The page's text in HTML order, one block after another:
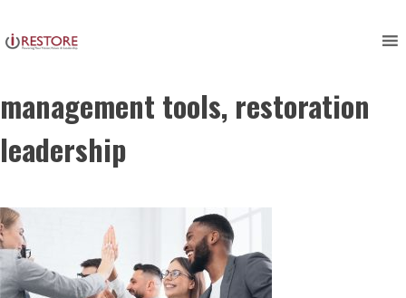
to
content
software, restoration
management tools, restoration
leadership